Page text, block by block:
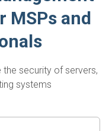
MSPs and
security of servers,
systems